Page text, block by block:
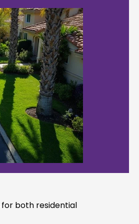
for both residential